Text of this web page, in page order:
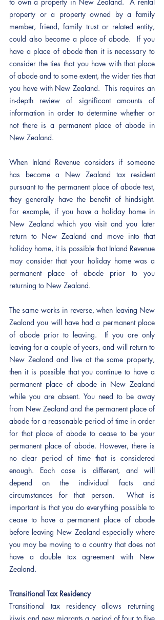
property or a property owned by a family
member, friend, family trust or related entity,
could also become a place of abode.  If you
have a place of abode then it is necessary to
consider the ties that you have with that place
of abode and to some extent, the wider ties that
you have with New Zealand.  This requires an
in-depth review of significant amounts of
information in order to determine whether or
not there is a permanent place of abode in
New Zealand.
When Inland Revenue considers if someone
has become a New Zealand tax resident
pursuant to the permanent place of abode test,
they generally have the benefit of hindsight.
For example, if you have a holiday home in
New Zealand which you visit and you later
return to New Zealand and move into that
holiday home, it is possible that Inland Revenue
may consider that your holiday home was a
permanent place of abode prior to you
returning to New Zealand.
The same works in reverse, when leaving New
Zealand you will have had a permanent place
of abode prior to leaving.  If you are only
leaving for a couple of years, and will return to
New Zealand and live at the same property,
then it is possible that you continue to have a
permanent place of abode in New Zealand
while you are absent. You need to be away
from New Zealand and the permanent place of
abode for a reasonable period of time in order
for that place of abode to cease to be your
permanent place of abode. However, there is
no clear period of time that is considered
enough. Each case is different, and will
depend on the individual facts and
circumstances for that person.  What is
important is that you do everything possible to
cease to have a permanent place of abode
before leaving New Zealand especially where
you may be moving to a country that does not
have a double tax agreement with New
Zealand.
Transitional Tax Residency
Transitional tax residency allows returning